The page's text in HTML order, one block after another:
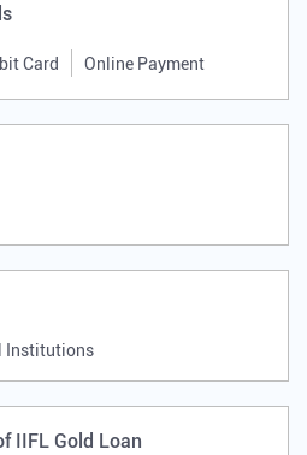
Card Online Payment
Institutions
IIFL Gold Loan